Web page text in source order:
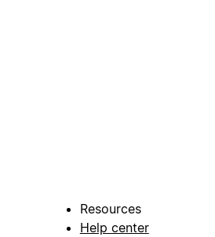
Resources
Help center